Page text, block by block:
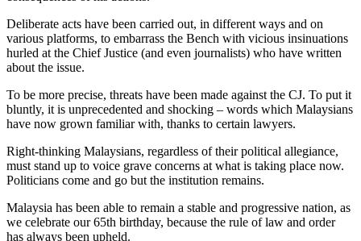
Deliberate acts have been carried out, in different ways and on
various platforms, to embarrass the Bench with vicious insinuations
hurled at the Chief Justice (and even journalists) who have written
about the issue.
To be more precise, threats have been made against the CJ. To put it
bluntly, it is unprecedented and shocking – words which Malaysians
have now grown familiar with, thanks to certain lawyers.
Right-thinking Malaysians, regardless of their political allegiance,
must stand up to voice grave concerns at what is taking place now.
Politicians come and go but the institution remains.
Malaysia has been able to remain a stable and progressive nation, as
we celebrate our 65th birthday, because the rule of law and order
has always been upheld.